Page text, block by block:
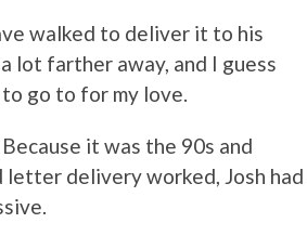
walked to deliver it to his
lot farther away, and I guess
go to for my love.
it was the 90s and
delivery worked, Josh had